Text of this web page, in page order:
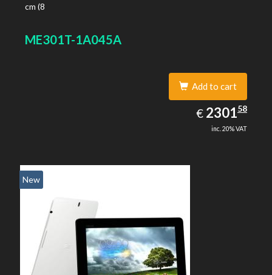
cm (8
ME301T-1A045A
Add to cart
€ EUR
2301.58
230158
inc. 20% VAT
New